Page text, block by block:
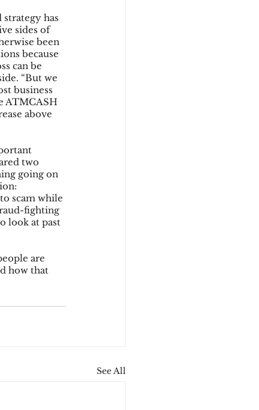
has
sides of
been
because
can be
“But we
business
ATMCASH
above
two
going on
scam while
fighting
look at past
are
how that
See All